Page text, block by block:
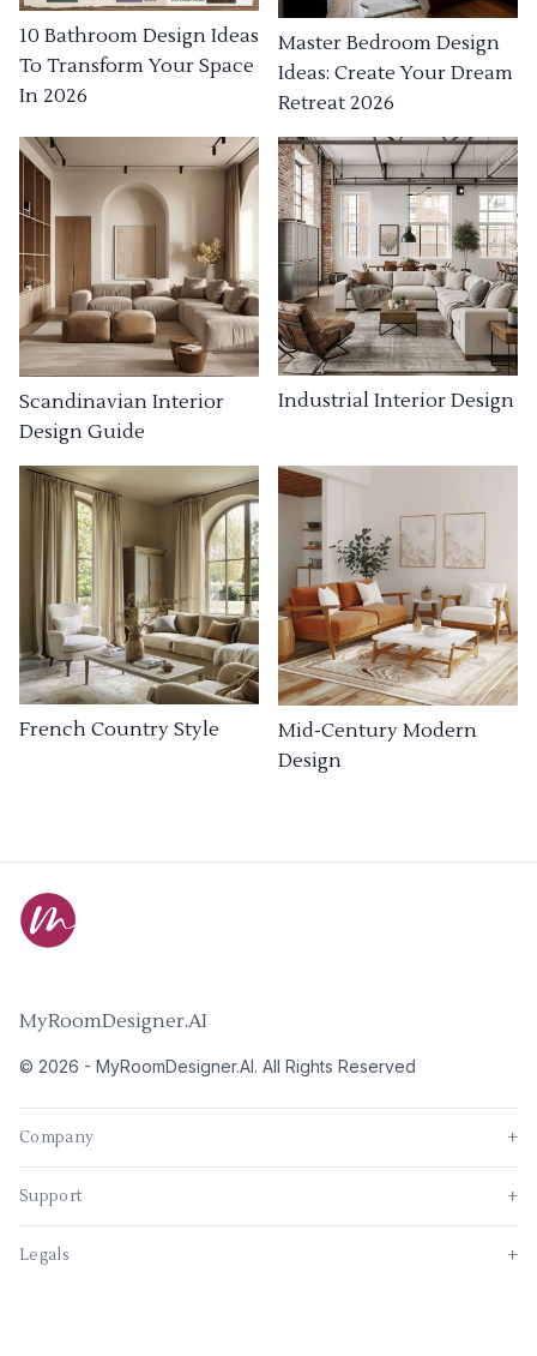
10 Bathroom Design Ideas
To Transform Your Space
In 2026
Master Bedroom Design
Ideas: Create Your Dream
Retreat 2026
Scandinavian Interior
Design Guide
Industrial Interior Design
French Country Style
Mid-Century Modern
Design
MyRoomDesigner.AI
© 2026 - MyRoomDesigner.AI. All Rights Reserved
Company +
Support +
Legals +